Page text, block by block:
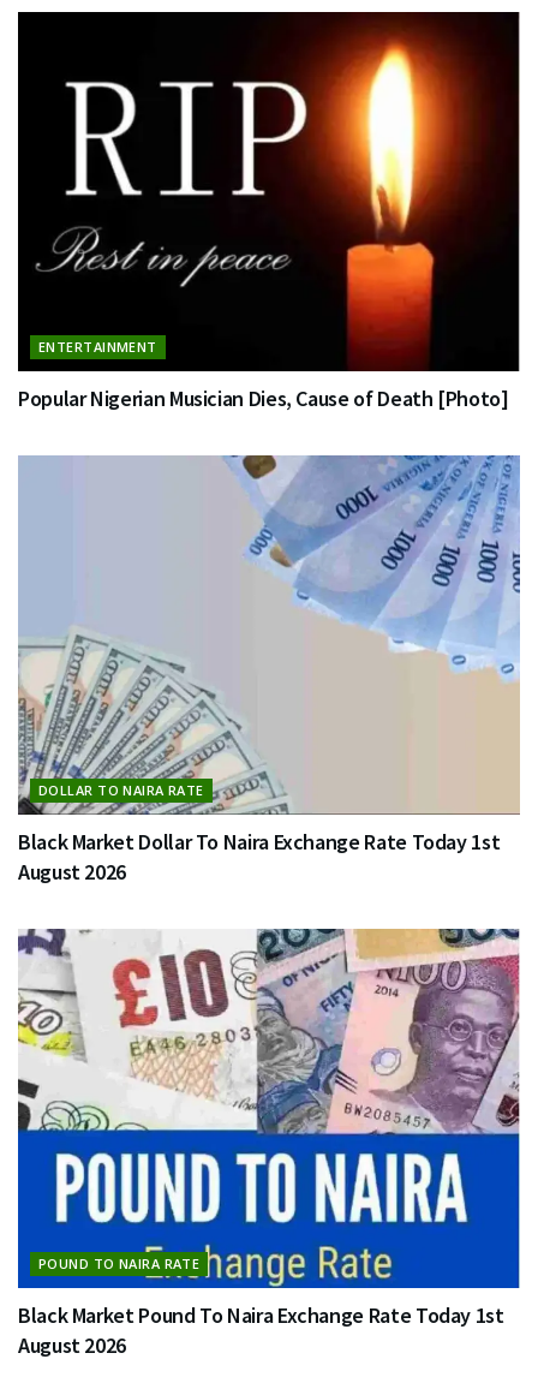
ENTERTAINMENT
Popular Nigerian Musician Dies, Cause of Death [Photo]
DOLLAR TO NAIRA RATE
Black Market Dollar To Naira Exchange Rate Today 1st
August 2026
POUND TO NAIRA RATE
Black Market Pound To Naira Exchange Rate Today 1st
August 2026